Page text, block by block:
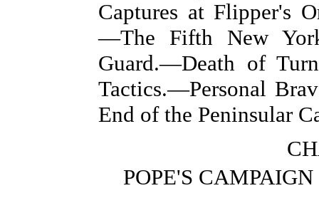
Captures at Flipper's
—The Fifth New
Guard.—Death of
Tactics.—Personal
End of the Peninsular
POPE'S